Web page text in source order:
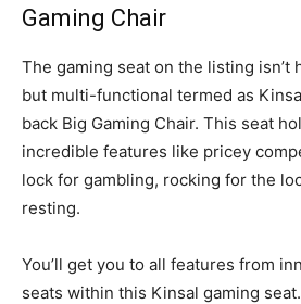
Gaming Chair
The gaming seat on the listing isn’t
but multi-functional termed as
back Big Gaming Chair. This seat
incredible features like pricey
lock for gambling, rocking for the
resting.
You’ll get you to all features from
seats within this Kinsal gaming